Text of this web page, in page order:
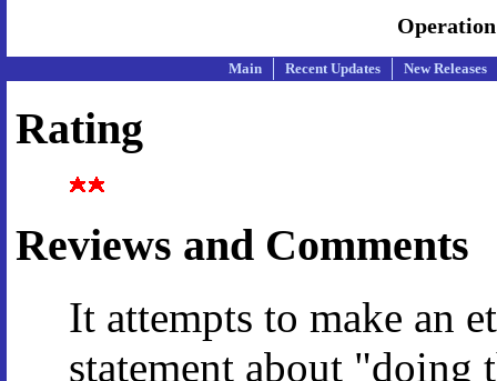
Main Recent Updates New Releases
Rating
Reviews and Comments
It attempts to make an
statement about "doing